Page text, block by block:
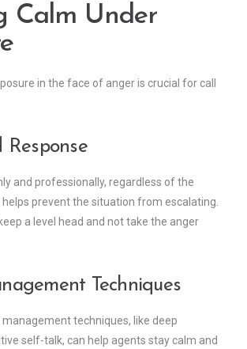
Calm Under
in the face of anger is crucial for call
Response
and professionally, regardless of the
helps prevent the situation from escalating.
a level head and not take the anger
Techniques
techniques, like deep
self-talk, can help agents stay calm and